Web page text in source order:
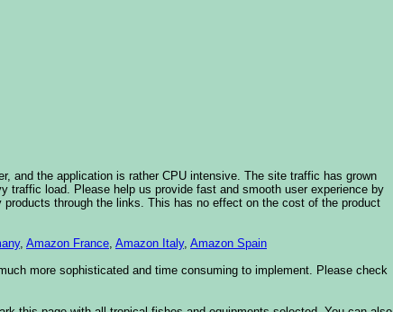
and the application is rather CPU intensive. The site traffic has grown
traffic load. Please help us provide fast and smooth user experience by
through the links. This has no effect on the cost of the product
, Amazon France, Amazon Italy, Amazon Spain
more sophisticated and time consuming to implement. Please check